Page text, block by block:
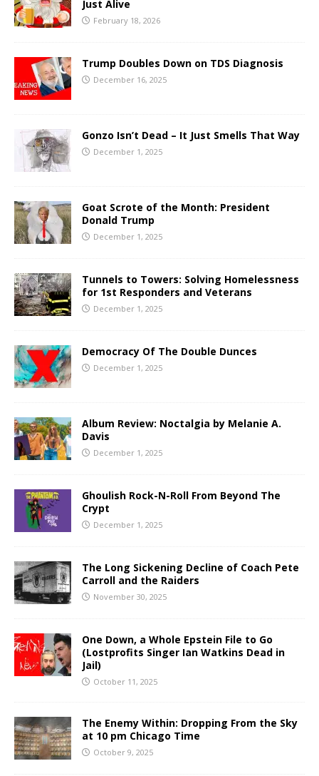
Just Alive
February 18, 2026
Trump Doubles Down on TDS Diagnosis
December 16, 2025
Gonzo Isn’t Dead – It Just Smells That Way
December 1, 2025
Goat Scrote of the Month: President
Donald Trump
December 1, 2025
Tunnels to Towers: Solving Homelessness
for 1st Responders and Veterans
December 1, 2025
Democracy Of The Double Dunces
December 1, 2025
Album Review: Noctalgia by Melanie A.
Davis
December 1, 2025
Ghoulish Rock-N-Roll From Beyond The
Crypt
December 1, 2025
The Long Sickening Decline of Coach Pete
Carroll and the Raiders
November 30, 2025
One Down, a Whole Epstein File to Go
(Lostprofits Singer Ian Watkins Dead in
Jail)
October 11, 2025
The Enemy Within: Dropping From the Sky
at 10 pm Chicago Time
October 9, 2025